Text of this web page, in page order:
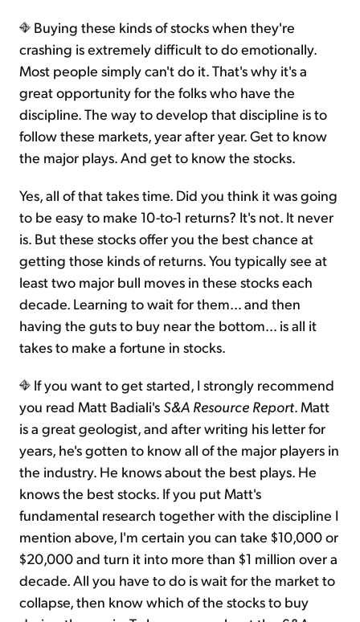
Buying these kinds of stocks when they're
crashing is extremely difficult to do emotionally.
Most people simply can't do it. That's why it's a
great opportunity for the folks who have the
discipline. The way to develop that discipline is to
follow these markets, year after year. Get to know
the major plays. And get to know the stocks.
Yes, all of that takes time. Did you think it was going
to be easy to make 10-to-1 returns? It's not. It never
is. But these stocks offer you the best chance at
getting those kinds of returns. You typically see at
least two major bull moves in these stocks each
decade. Learning to wait for them... and then
having the guts to buy near the bottom… is all it
takes to make a fortune in stocks.
If you want to get started, I strongly recommend
you read Matt Badiali's S&A Resource Report. Matt
is a great geologist, and after writing his letter for
years, he's gotten to know all of the major players in
the industry. He knows about the best plays. He
knows the best stocks. If you put Matt's
fundamental research together with the discipline I
mention above, I'm certain you can take $10,000 or
$20,000 and turn it into more than $1 million over a
decade. All you have to do is wait for the market to
collapse, then know which of the stocks to buy